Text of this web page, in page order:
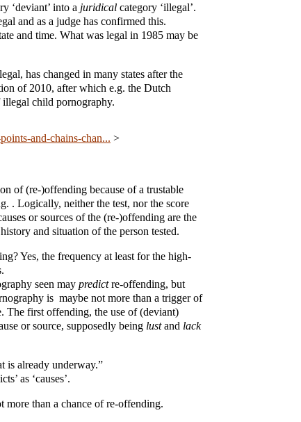
‘deviant’ into a juridical category ‘illegal’.
and as a judge has confirmed this.
and time. What was legal in 1985 may be
has changed in many states after the
of 2010, after which e.g. the Dutch
child pornography.
and-chains-chan... >
of (re-)offending because of a trustable
. Logically, neither the test, nor the score
or sources of the (re-)offending are the
and situation of the person tested.
Yes, the frequency at least for the high-
seen may predictre-offending, but
is maybe not more than a trigger of
The first offending, the use of (deviant)
or source, supposedly being lustand lack
is already underway.”
as ‘causes’.
more than a chance of re-offending.